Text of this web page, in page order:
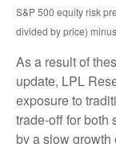
S&P 500 equity risk
divided by price)
As a result of
update, LPL
exposure to
trade-off for both
by a slow growth